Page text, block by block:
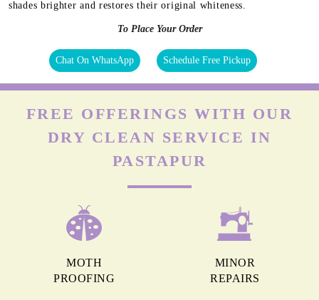
shades brighter and restores their original whiteness.
To Place Your Order
Chat On WhatsApp Schedule Free Pickup
FREE OFFERINGS WITH OUR
DRY CLEAN SERVICE IN
PASTAPUR
MOTH
PROOFING
MINOR
REPAIRS